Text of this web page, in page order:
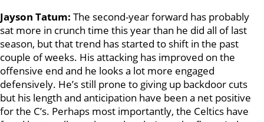
Jayson Tatum: The second-year forward has probably
sat more in crunch time this year than he did all of last
season, but that trend has started to shift in the past
couple of weeks. His attacking has improved on the
offensive end and he looks a lot more engaged
defensively. He’s still prone to giving up backdoor cuts
but his length and anticipation have been a net positive
for the C’s. Perhaps most importantly, the Celtics have